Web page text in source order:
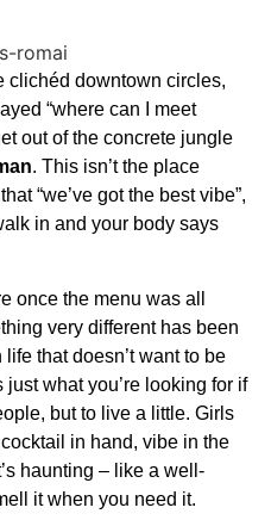
clichéd downtown circles,
“where can I meet
out of the concrete jungle
. This isn’t the place
“we’ve got the best vibe”,
in and your body says
once the menu was all
very different has been
that doesn’t want to be
just what you’re looking for if
but to live a little. Girls
in hand, vibe in the
haunting – like a well-
it when you need it.